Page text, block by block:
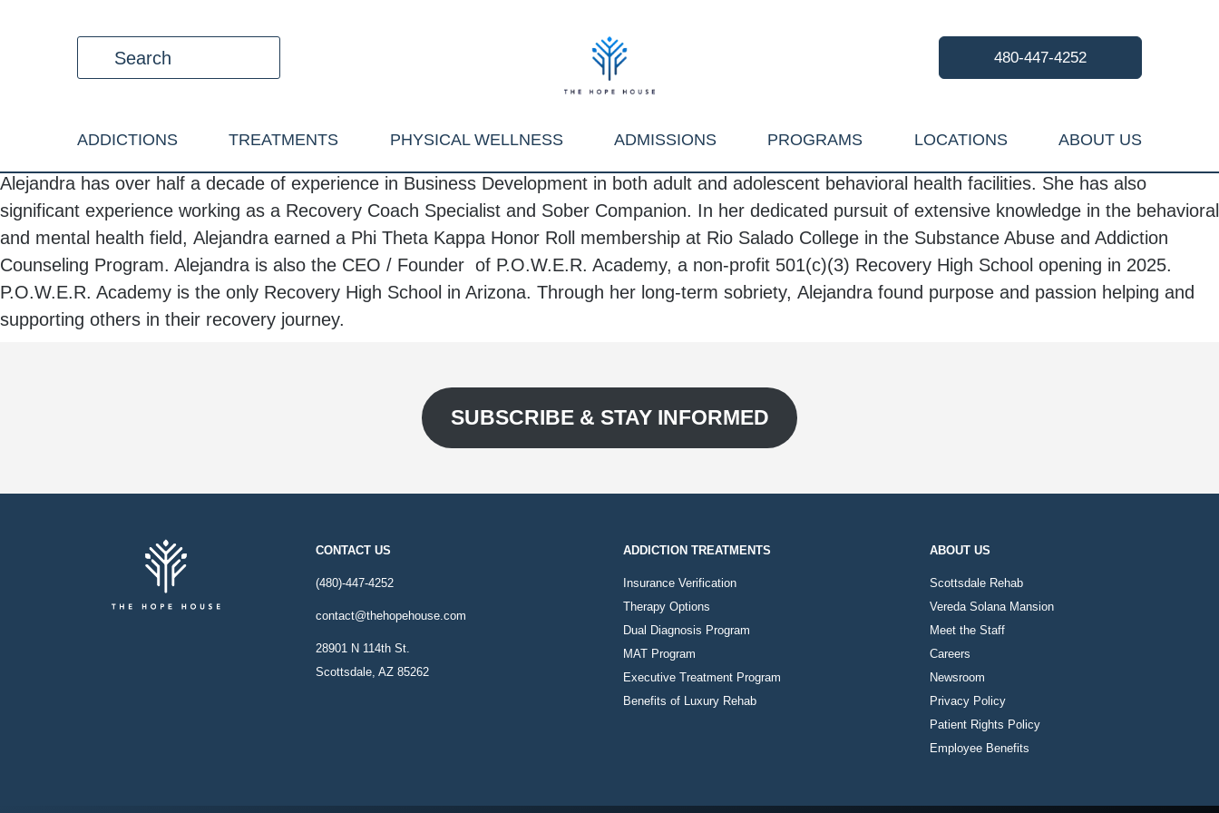
480-447-4252
ADDICTIONS TREATMENTS PHYSICAL WELLNESS ADMISSIONS PROGRAMS LOCATIONS ABOUT US
Alejandra has over half a decade of experience in Business Development in both adult and adolescent behavioral health facilities. She has also
significant experience working as a Recovery Coach Specialist and Sober Companion. In her dedicated pursuit of extensive knowledge in the behavioral
and mental health field, Alejandra earned a Phi Theta Kappa Honor Roll membership at Rio Salado College in the Substance Abuse and Addiction
Counseling Program. Alejandra is also the CEO / Founder of P.O.W.E.R. Academy, a non-profit 501(c)(3) Recovery High School opening in 2025.
P.O.W.E.R. Academy is the only Recovery High School in Arizona. Through her long-term sobriety, Alejandra found purpose and passion helping and
supporting others in their recovery journey.
SUBSCRIBE & STAY INFORMED
CONTACT US
(480)-447-4252
contact@thehopehouse.com
28901 N 114th St.
Scottsdale, AZ 85262
ADDICTION TREATMENTS
Insurance Verification
Therapy Options
Dual Diagnosis Program
MAT Program
Executive Treatment Program
Benefits of Luxury Rehab
ABOUT US
Scottsdale Rehab
Vereda Solana Mansion
Meet the Staff
Careers
Newsroom
Privacy Policy
Patient Rights Policy
Employee Benefits